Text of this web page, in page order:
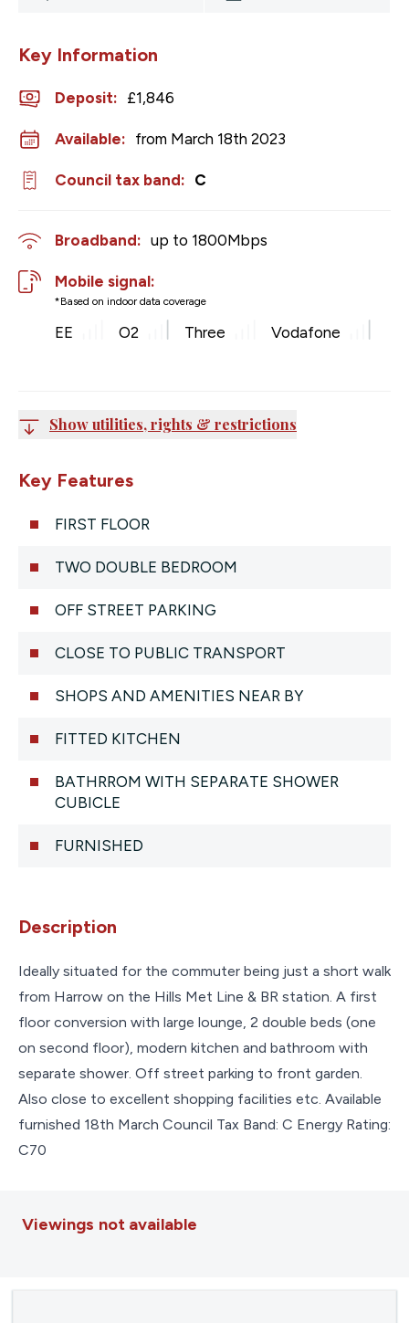
Key Information
Deposit: £1,846
Available: from March 18th 2023
Council tax band: C
Broadband: up to 1800Mbps
Mobile signal:
*Based on indoor data coverage
EE O2 Three Vodafone
Show utilities, rights & restrictions
Key Features
FIRST FLOOR
TWO DOUBLE BEDROOM
OFF STREET PARKING
CLOSE TO PUBLIC TRANSPORT
SHOPS AND AMENITIES NEAR BY
FITTED KITCHEN
BATHRROM WITH SEPARATE SHOWER
CUBICLE
FURNISHED
Description
Ideally situated for the commuter being just a short walk
from Harrow on the Hills Met Line & BR station. A first
floor conversion with large lounge, 2 double beds (one
on second floor), modern kitchen and bathroom with
separate shower. Off street parking to front garden.
Also close to excellent shopping facilities etc. Available
furnished 18th March Council Tax Band: C Energy Rating:
C70
Viewings not available